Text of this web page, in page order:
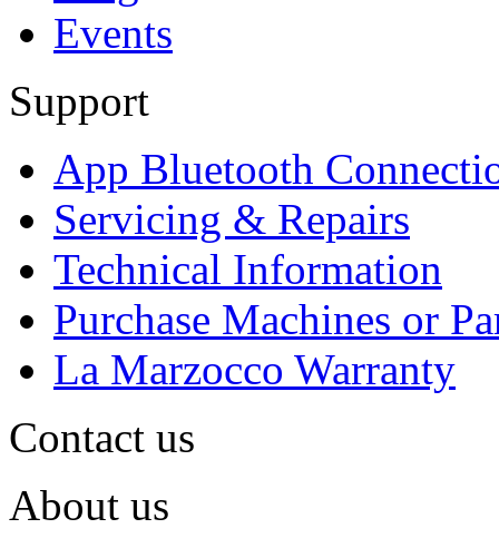
Events
Support
App Bluetooth
Servicing & Repairs
Technical Information
Purchase Machines or
La Marzocco Warranty
Contact us
About us